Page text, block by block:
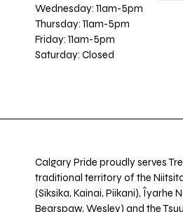
Wednesday: 11am-5pm
Thursday: 11am-5pm
Friday: 11am-5pm
Saturday: Closed
Calgary Pride proudly serves
traditional territory of the
(Siksika, Kainai, Piikani), Îyarhe
Bearspaw, Wesley) and the